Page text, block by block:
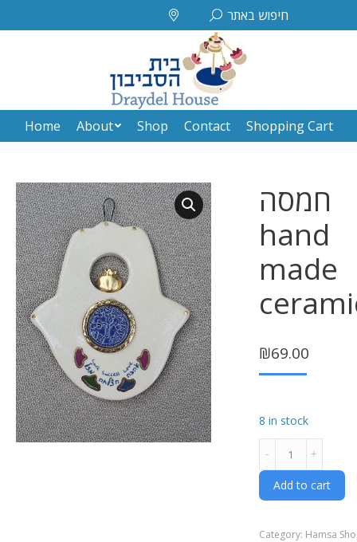
Search:
חיפוש באתר
Home About Shop Contact Shopping Cart
חמסה
hand
made
₪69.00
8 in stock
hand
made
ceramics
Add to cart
Category: Hamsa
Contact